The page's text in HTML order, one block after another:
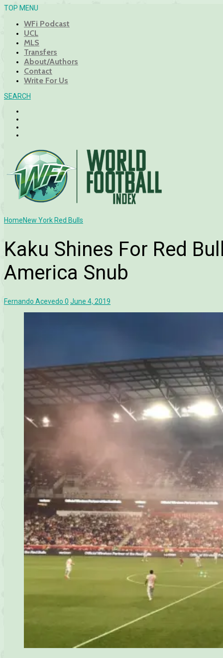
TOP MENU
WFi Podcast
UCL
MLS
Transfers
About/Authors
Contact
Write For Us
SEARCH
HomeNew York Red Bulls
Kaku Shines For Red
America Snub
Fernando Acevedo 0 June 4, 2019